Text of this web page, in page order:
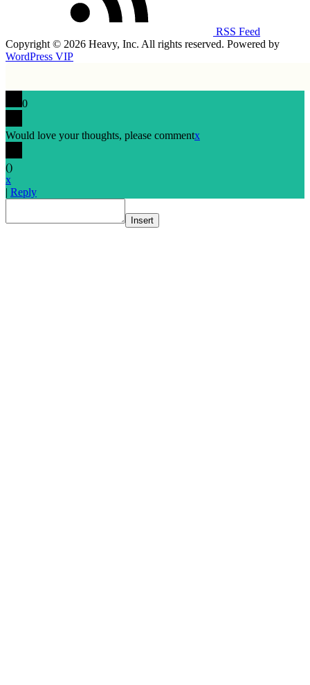
RSS Feed
Copyright © 2026 Heavy, Inc. All rights reserved. Powered by
WordPress VIP
0
Would love your thoughts, please commentx
()
x
| Reply
Insert